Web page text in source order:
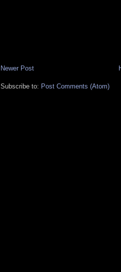
Newer Post
Subscribe to: Post Comments (Atom)